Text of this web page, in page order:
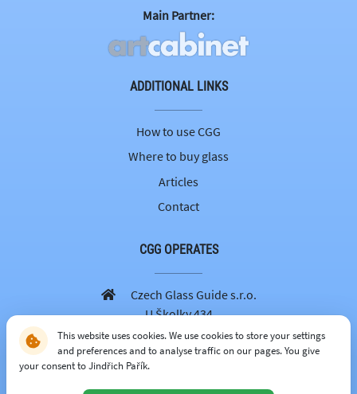
Main Partner:
ADDITIONAL LINKS
How to use CGG
Where to buy glass
Articles
Contact
CGG OPERATES
Czech Glass Guide s.r.o.
U Školky 434
251 69 Velké Popovice
605 262 179
This website uses cookies. We use cookies to store your settings
and preferences and to analyse traffic on our pages. You give
your consent to Jindřich Pařík.